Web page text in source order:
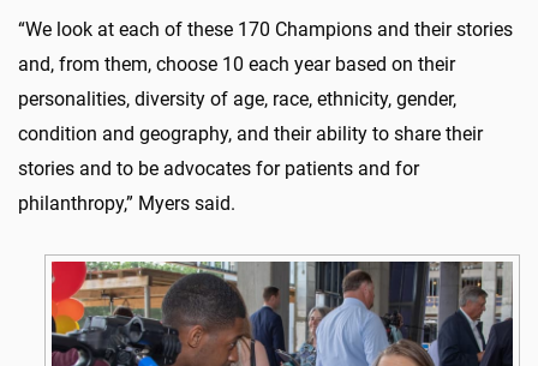
“We look at each of these 170 Champions and their stories
and, from them, choose 10 each year based on their
personalities, diversity of age, race, ethnicity, gender,
condition and geography, and their ability to share their
stories and to be advocates for patients and for
philanthropy,” Myers said.